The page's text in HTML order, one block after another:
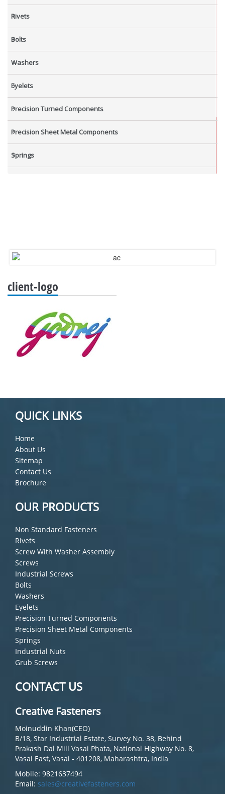
Rivets
Bolts
Washers
Eyelets
Precision Turned Components
Precision Sheet Metal Components
Springs
client-logo
QUICK LINKS
Home
About Us
Sitemap
Contact Us
Brochure
OUR PRODUCTS
Non Standard Fasteners
Rivets
Screw With Washer Assembly
Screws
Industrial Screws
Bolts
Washers
Eyelets
Precision Turned Components
Precision Sheet Metal Components
Springs
Industrial Nuts
Grub Screws
CONTACT US
Creative Fasteners
Moinuddin Khan(CEO)
B/18, Star Industrial Estate, Survey No. 38, Behind
Prakash Dal Mill Vasai Phata, National Highway No. 8,
Vasai East, Vasai - 401208, Maharashtra, India
Mobile: 9821637494
Email: sales@creativefasteners.com